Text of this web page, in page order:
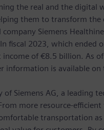
the real and the digital
them to transform the
Siemens
fiscal 2023, which ended
of €8.5 billion. As
information is available on
of Siemens AG, a leading
more resource-
transportation